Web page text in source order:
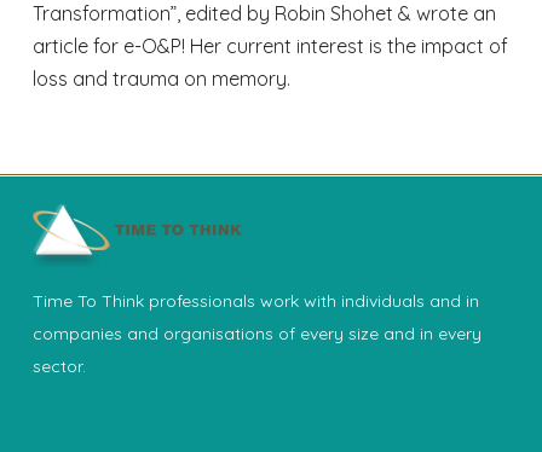
Transformation”, edited by Robin Shohet & wrote an
article for e-O&P! Her current interest is the impact of
loss and trauma on memory.
Time To Think professionals work with individuals and in
companies and organisations of every size and in every
sector.